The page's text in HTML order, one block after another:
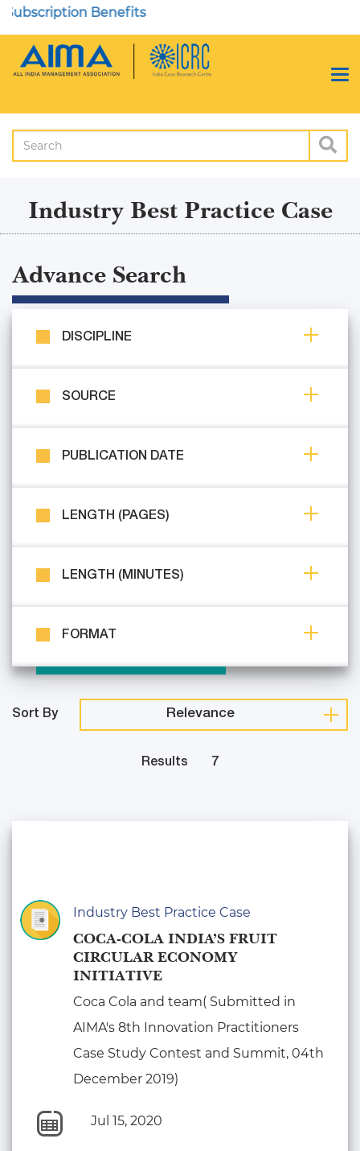
Benefits
Industry Best Practice Case
Advance Search
DISCIPLINE
SOURCE
PUBLICATION DATE
LENGTH (PAGES)
LENGTH (MINUTES)
FORMAT
Sort By Relevance
Results 7
Industry Best Practice Case
COCA-COLA INDIA’S FRUIT
CIRCULAR ECONOMY
INITIATIVE
Coca Cola and team( Submitted in
AIMA's 8th Innovation Practitioners
Case Study Contest and Summit, 04th
December 2019)
Jul 15, 2020